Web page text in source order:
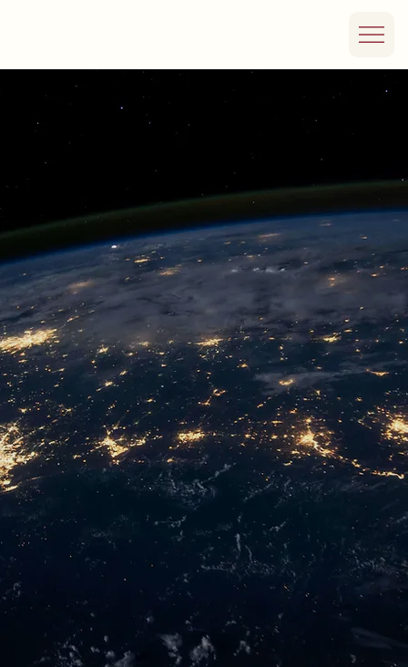
Our Team
Rooted in the
energy sector with
decades of
investment and
operating
experience across
the globe